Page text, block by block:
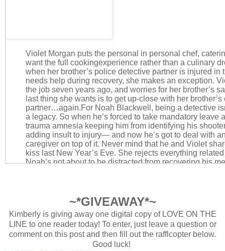
Violet Morgan puts the personal in personal chef,
want the full cookingexperience rather than a culinary
when her brother’s police detective partner is injured in
needs help during recovery, she makes an exception.
the job seven years ago, and worries for her brother’s
last thing she wants is to get up-close with her brother’s
partner…again.For Noah Blackwell, being a detective
a legacy. So when he’s forced to take mandatory leave
trauma amnesia keeping him from identifying his
adding insult to injury— and now he’s got to deal with
caregiver on top of it. Never mind that he and Violet
kiss last New Year’s Eve. She rejects everything
Noah’s not about to be distracted from recovering his
feelings for each other extend from the kitchen to the
she must make an impossible choice.She may wear
when it comes to food, but can she risk it all to put love
~*GIVEAWAY*~
Kimberly is giving away one digital copy of LOVE ON THE
LINE to one reader today! To enter, just leave a question or
comment on this post and then fill out the rafflcopter below.
Good luck!